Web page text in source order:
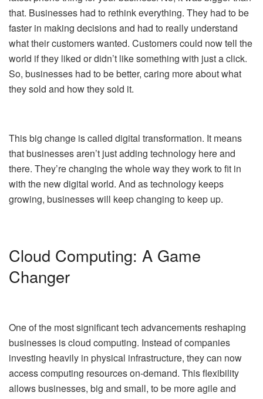
that. Businesses had to rethink everything. They had to be
faster in making decisions and had to really understand
what their customers wanted. Customers could now tell the
world if they liked or didn’t like something with just a click.
So, businesses had to be better, caring more about what
they sold and how they sold it.
This big change is called digital transformation. It means
that businesses aren’t just adding technology here and
there. They’re changing the whole way they work to fit in
with the new digital world. And as technology keeps
growing, businesses will keep changing to keep up.
Cloud Computing: A Game
Changer
One of the most significant tech advancements reshaping
businesses is cloud computing. Instead of companies
investing heavily in physical infrastructure, they can now
access computing resources on-demand. This flexibility
allows businesses, big and small, to be more agile and